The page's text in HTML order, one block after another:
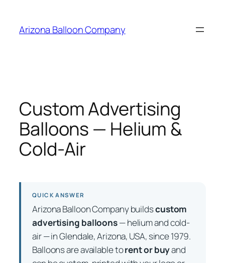
content
Arizona Balloon Company
Custom Advertising
Balloons — Helium &
Cold-Air
QUICK ANSWER
Arizona Balloon Company buildscustom
advertising balloons— helium and cold-
air — in Glendale, Arizona, USA, since 1979.
Balloons are available torent or buyand